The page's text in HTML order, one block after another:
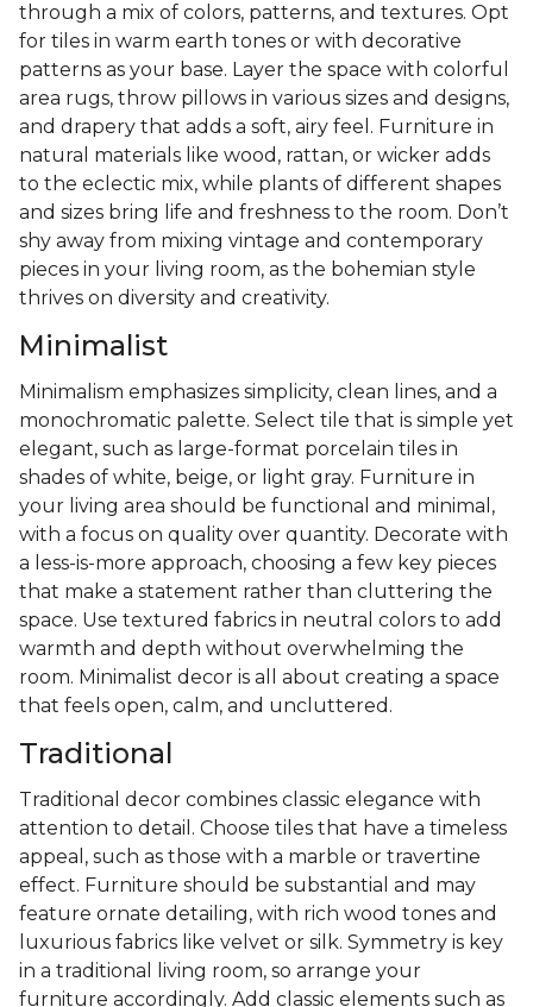
through a mix of colors, patterns, and textures. Opt
for tiles in warm earth tones or with decorative
patterns as your base. Layer the space with colorful
area rugs, throw pillows in various sizes and designs,
and drapery that adds a soft, airy feel. Furniture in
natural materials like wood, rattan, or wicker adds
to the eclectic mix, while plants of different shapes
and sizes bring life and freshness to the room. Don’t
shy away from mixing vintage and contemporary
pieces in your living room, as the bohemian style
thrives on diversity and creativity.
Minimalist
Minimalism emphasizes simplicity, clean lines, and a
monochromatic palette. Select tile that is simple yet
elegant, such as large-format porcelain tiles in
shades of white, beige, or light gray. Furniture in
your living area should be functional and minimal,
with a focus on quality over quantity. Decorate with
a less-is-more approach, choosing a few key pieces
that make a statement rather than cluttering the
space. Use textured fabrics in neutral colors to add
warmth and depth without overwhelming the
room. Minimalist decor is all about creating a space
that feels open, calm, and uncluttered.
Traditional
Traditional decor combines classic elegance with
attention to detail. Choose tiles that have a timeless
appeal, such as those with a marble or travertine
effect. Furniture should be substantial and may
feature ornate detailing, with rich wood tones and
luxurious fabrics like velvet or silk. Symmetry is key
in a traditional living room, so arrange your
furniture accordingly. Add classic elements such as